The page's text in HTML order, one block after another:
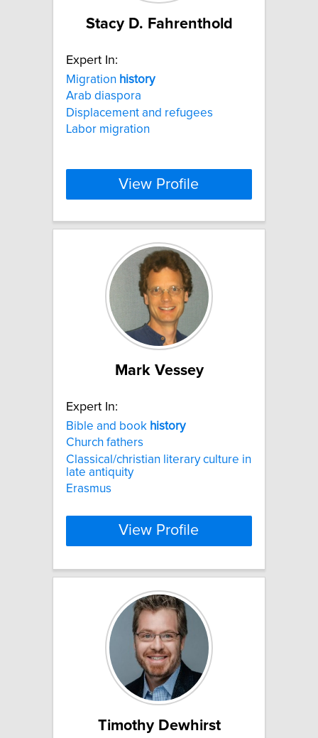
Stacy D. Fahrenthold
Expert In:
Migration history
Arab diaspora
Displacement and refugees
Labor migration
View Profile
Mark Vessey
Expert In:
Bible and book history
Church fathers
Classical/christian literary culture in
late antiquity
Erasmus
View Profile
Timothy Dewhirst